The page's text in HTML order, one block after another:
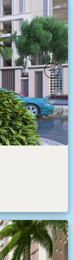
Next